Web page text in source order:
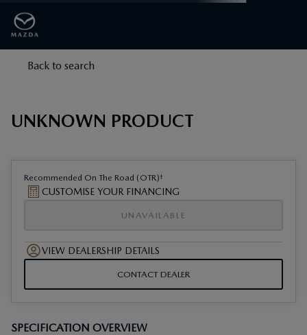
Back to search
UNKNOWN PRODUCT
Recommended On The Road (OTR) †
CUSTOMISE YOUR FINANCING
UNAVAILABLE
VIEW DEALERSHIP DETAILS
CONTACT DEALER
SPECIFICATION OVERVIEW